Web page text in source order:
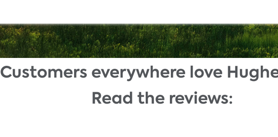
Customers everywhere love
Read the reviews: